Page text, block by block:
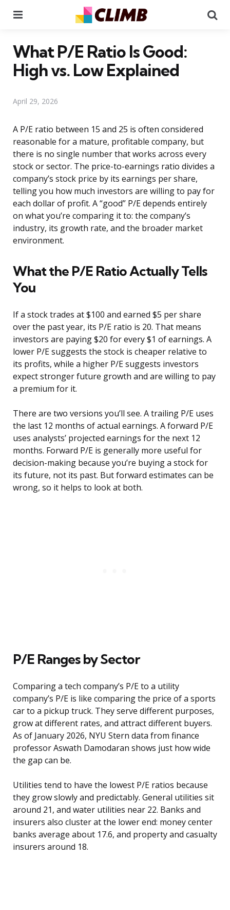
What P/E Ratio Is Good:
High vs. Low Explained
April 29, 2026
A P/E ratio between 15 and 25 is often considered
reasonable for a mature, profitable company, but
there is no single number that works across every
stock or sector. The price-to-earnings ratio divides a
company’s stock price by its earnings per share,
telling you how much investors are willing to pay for
each dollar of profit. A “good” P/E depends entirely
on what you’re comparing it to: the company’s
industry, its growth rate, and the broader market
environment.
What the P/E Ratio Actually Tells
You
If a stock trades at $100 and earned $5 per share
over the past year, its P/E ratio is 20. That means
investors are paying $20 for every $1 of earnings. A
lower P/E suggests the stock is cheaper relative to
its profits, while a higher P/E suggests investors
expect stronger future growth and are willing to pay
a premium for it.
There are two versions you’ll see. A trailing P/E uses
the last 12 months of actual earnings. A forward P/E
uses analysts’ projected earnings for the next 12
months. Forward P/E is generally more useful for
decision-making because you’re buying a stock for
its future, not its past. But forward estimates can be
wrong, so it helps to look at both.
P/E Ranges by Sector
Comparing a tech company’s P/E to a utility
company’s P/E is like comparing the price of a sports
car to a pickup truck. They serve different purposes,
grow at different rates, and attract different buyers.
As of January 2026, NYU Stern data from finance
professor Aswath Damodaran shows just how wide
the gap can be.
Utilities tend to have the lowest P/E ratios because
they grow slowly and predictably. General utilities sit
around 21, and water utilities near 22. Banks and
insurers also cluster at the lower end: money center
banks average about 17.6, and property and casualty
insurers around 18.